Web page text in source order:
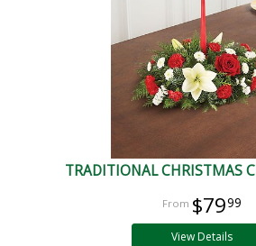
TRADITIONAL CHRISTMAS
$7999
View Details